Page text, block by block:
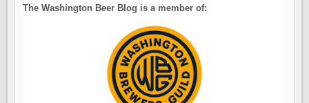
The Washington Beer Blog is a member of: